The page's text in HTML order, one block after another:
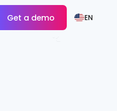
Get a demo EN